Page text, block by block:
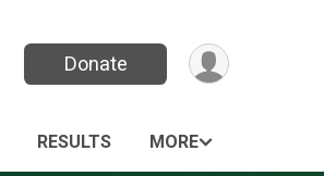
Donate
RESULTS MORE